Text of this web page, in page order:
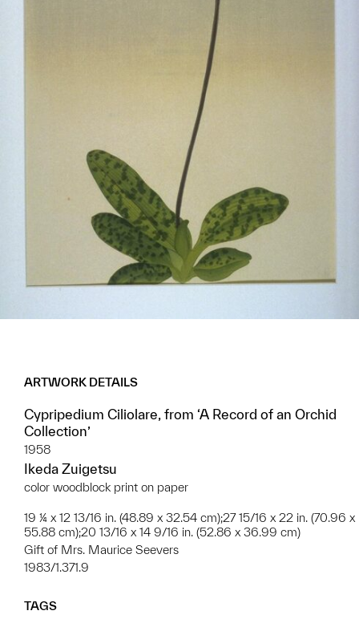
ARTWORK DETAILS
Cypripedium Ciliolare, from ‘A Record of an Orchid
Collection’
1958
Ikeda Zuigetsu
color woodblock print on paper
19 ¼ x 12 13/16 in. (48.89 x 32.54 cm);27 15/16 x 22 in. (70.96 x
55.88 cm);20 13/16 x 14 9/16 in. (52.86 x 36.99 cm)
Gift of Mrs. Maurice Seevers
1983/1.371.9
TAGS